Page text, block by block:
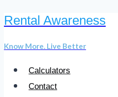
Skip
content
Rental Awareness
Know More. Live Better
Calculators
Contact